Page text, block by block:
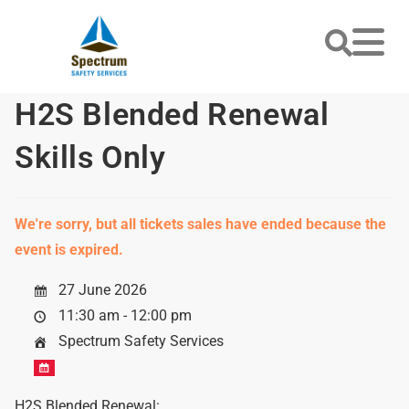
H2S Blended Renewal
Skills Only
We're sorry, but all tickets sales have ended because the
event is expired.
27 June 2026
11:30 am - 12:00 pm
Spectrum Safety Services